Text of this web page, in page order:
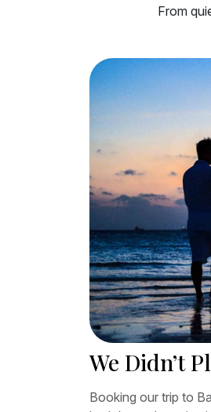
From
We Didn’t
Booking our trip to